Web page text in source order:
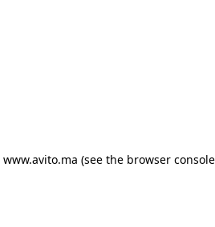
www.avito.ma (see the browser console